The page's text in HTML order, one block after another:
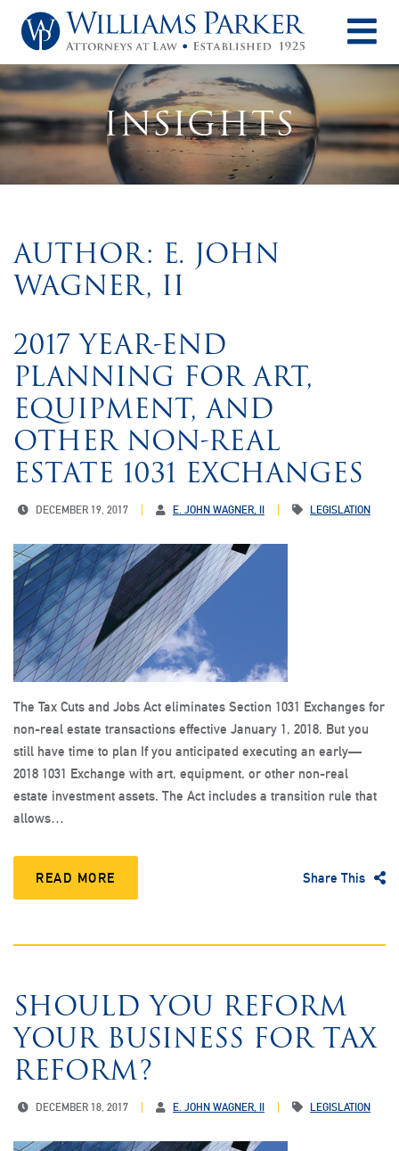
INSIGHTS
AUTHOR: E. JOHN
WAGNER, II
2017 YEAR-END
PLANNING FOR ART,
EQUIPMENT, AND
OTHER NON-REAL
ESTATE 1031 EXCHANGES
DECEMBER 19, 2017 E. JOHN WAGNER, II LEGISLATION
The Tax Cuts and Jobs Act eliminates Section 1031 Exchanges for
non-real estate transactions effective January 1, 2018. But you
still have time to plan If you anticipated executing an early—
2018 1031 Exchange with art, equipment, or other non-real
estate investment assets. The Act includes a transition rule that
allows…
READ MORE Share This
SHOULD YOU REFORM
YOUR BUSINESS FOR TAX
REFORM?
DECEMBER 18, 2017 E. JOHN WAGNER, II LEGISLATION